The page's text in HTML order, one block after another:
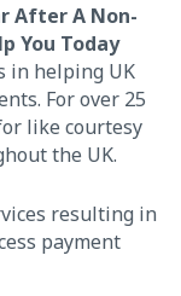
After A Non-
You Today
in helping UK
For over 25
like courtesy
the UK.
resulting in
payment